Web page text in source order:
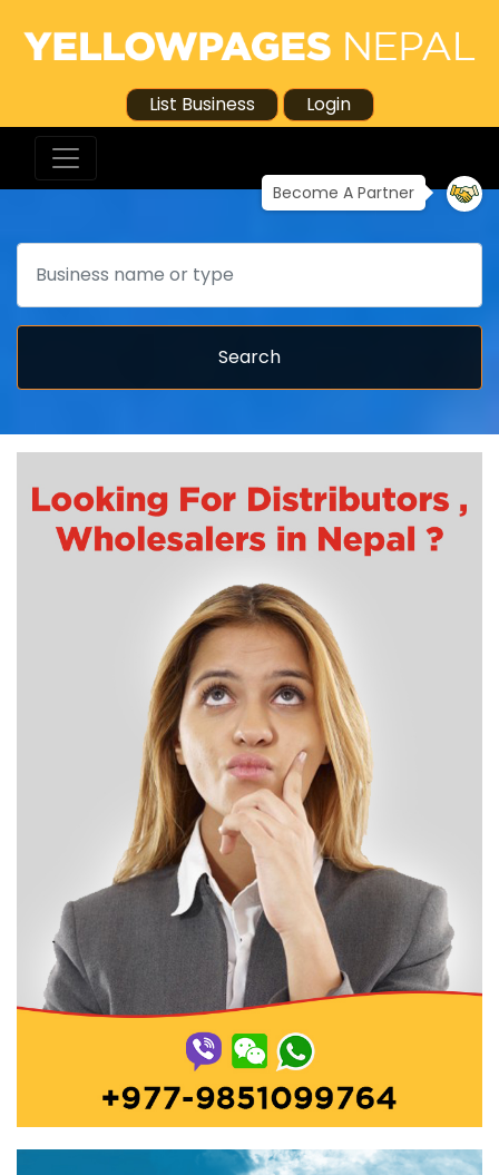
List Business Login
Become A Partner
Search
Search